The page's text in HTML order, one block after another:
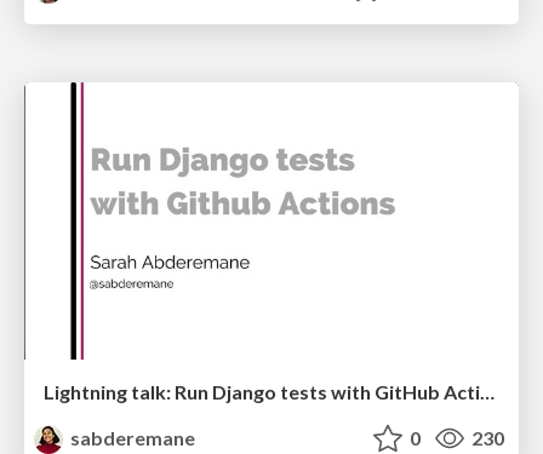
Lightning talk: Run Django tests with GitHub Actions
sabderemane
0 230